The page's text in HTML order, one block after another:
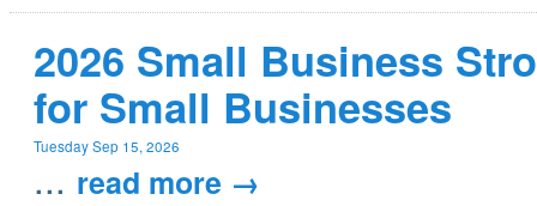
2026 Small Business
for Small Businesses
Tuesday Sep 15, 2026
... read more